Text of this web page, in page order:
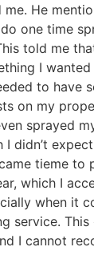
He
one time
told me
I
to have
on my
sprayed
I didn’t
tieme to
which I
when it
service.
I cannot